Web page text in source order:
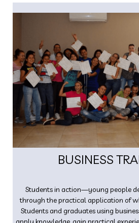
BUSINESS
Students in action—young people
through the practical application of
Students and graduates using